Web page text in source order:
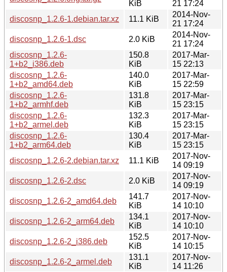
KiB
21 17:24
discosnp_1.2.6-1.debian.tar.xz
11.1 KiB
2014-Nov-
21 17:24
discosnp_1.2.6-1.dsc
2.0 KiB
2014-Nov-
21 17:24
discosnp_1.2.6-
1+b2_i386.deb
150.8
KiB
2017-Mar-
15 22:13
discosnp_1.2.6-
1+b2_amd64.deb
140.0
KiB
2017-Mar-
15 22:59
discosnp_1.2.6-
1+b2_armhf.deb
131.8
KiB
2017-Mar-
15 23:15
discosnp_1.2.6-
1+b2_armel.deb
132.3
KiB
2017-Mar-
15 23:15
discosnp_1.2.6-
1+b2_arm64.deb
130.4
KiB
2017-Mar-
15 23:15
discosnp_1.2.6-2.debian.tar.xz
11.1 KiB
2017-Nov-
14 09:19
discosnp_1.2.6-2.dsc
2.0 KiB
2017-Nov-
14 09:19
discosnp_1.2.6-2_amd64.deb
141.7
KiB
2017-Nov-
14 10:10
discosnp_1.2.6-2_arm64.deb
134.1
KiB
2017-Nov-
14 10:10
discosnp_1.2.6-2_i386.deb
152.5
KiB
2017-Nov-
14 10:15
discosnp_1.2.6-2_armel.deb
131.1
KiB
2017-Nov-
14 11:26